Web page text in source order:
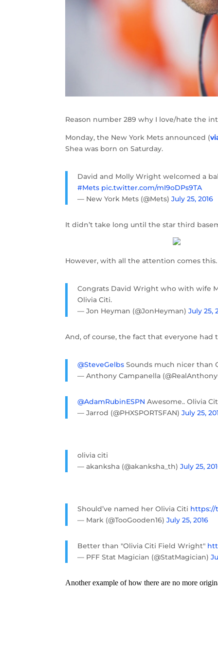
Reason number 289 why I love/hate the
Monday, the New York Mets announced (
Shea was born on Saturday.
David and Molly Wright welcomed a
#Mets pic.twitter.com/mI9oDPs9TA
— New York Mets (@Mets)July 25, 2016
It didn’t take long until the star third
However, with all the attention comes this.
Congrats David Wright who with wife
Olivia Citi.
— Jon Heyman (@JonHeyman)July 25,
And, of course, the fact that everyone had
@SteveGelbs Sounds much nicer than
— Anthony Campanella
@AdamRubinESPN Awesome.. Olivia
— Jarrod (@PHXSPORTSFAN)July 25,
olivia citi
— akanksha (@akanksha_th)July 25,
Should’ve named her Olivia Citi https://
— Mark (@TooGooden16)July 25, 2016
Better than "Olivia Citi Field Wright"
— PFF Stat Magician (@StatMagician)
Another example of how there are no more